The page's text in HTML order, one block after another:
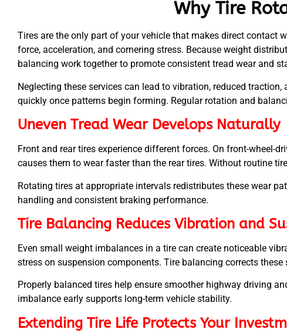
Why Tire
Tires are the only part of your vehicle that makes direct contact
force, acceleration, and cornering stress. Because weight
balancing work together to promote consistent tread wear and
Neglecting these services can lead to vibration, reduced
quickly once patterns begin forming. Regular rotation and
Uneven Tread Wear Develops Naturally
Front and rear tires experience different forces. On front-wheel-
causes them to wear faster than the rear tires. Without routine
Rotating tires at appropriate intervals redistributes these wear
handling and consistent braking performance.
Tire Balancing Reduces Vibration and
Even small weight imbalances in a tire can create noticeable
stress on suspension components. Tire balancing corrects
Properly balanced tires help ensure smoother highway driving
imbalance early supports long-term vehicle stability.
Extending Tire Life Protects Your